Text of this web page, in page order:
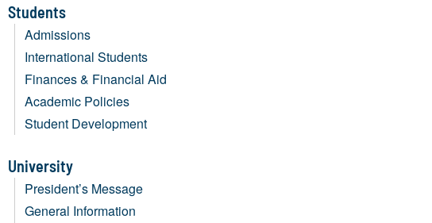
Students
Admissions
International Students
Finances & Financial Aid
Academic Policies
Student Development
University
President’s Message
General Information